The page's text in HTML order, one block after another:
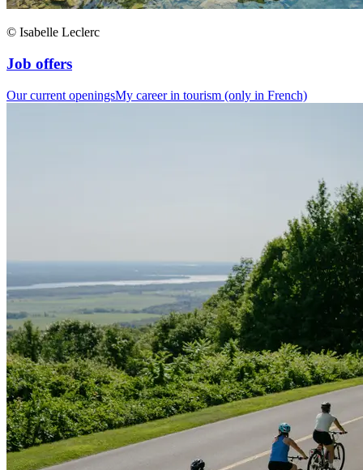
© Isabelle Leclerc
Job offers
Our current openingsMy career in tourism (only in French)